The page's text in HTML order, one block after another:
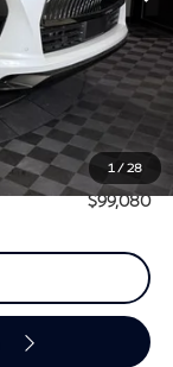
1 /28
$116,860
+$1,995
+$225
-$10,000
$108,855
-$10,000
$99,080